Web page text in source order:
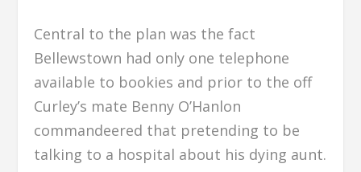
Central to the plan was the fact
Bellewstown had only one telephone
available to bookies and prior to the off
Curley’s mate Benny O’Hanlon
commandeered that pretending to be
talking to a hospital about his dying aunt.